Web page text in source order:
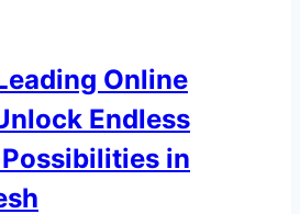
Online
Endless
in